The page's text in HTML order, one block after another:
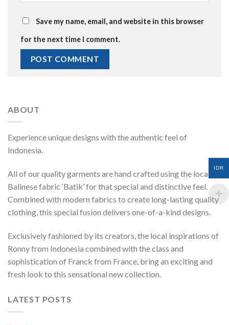
Save my name, email, and website in this browser
for the next time I comment.
ABOUT
Experience unique designs with the authentic feel of
Indonesia.
All of our quality garments are hand crafted using the local
Balinese fabric ‘Batik’ for that special and distinctive feel.
Combined with modern fabrics to create long-lasting quality
clothing, this special fusion delivers one-of-a-kind designs.
Exclusively fashioned by its creators, the local inspirations of
Ronny from Indonesia combined with the class and
sophistication of Franck from France, bring an exciting and
fresh look to this sensational new collection.
LATEST POSTS
IDR